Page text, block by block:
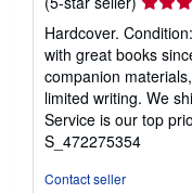
rating
5
out
of
5
stars
Hardcover.
with great books
companion
limited writing. We
Service is our top
S_472275354
Contact seller